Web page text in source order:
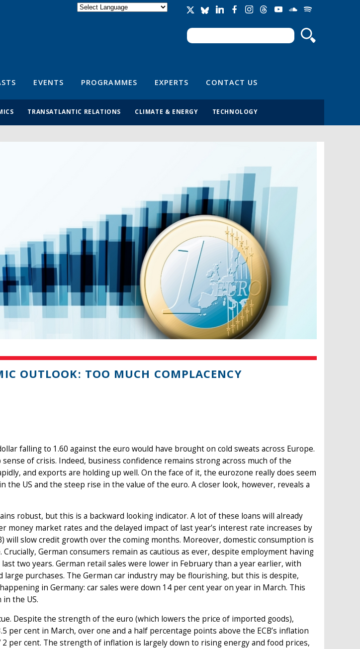
Search form
Search
EVENTS PROGRAMMES EXPERTS CONTACT US
TRANSATLANTIC RELATIONS CLIMATE & ENERGY TECHNOLOGY
OUTLOOK: TOO MUCH COMPLACENCY
falling to 1.60 against the euro would have brought on cold sweats across Europe.
of crisis. Indeed, business confidence remains strong across much of the
and exports are holding up well. On the face of it, the eurozone really does seem
the US and the steep rise in the value of the euro. A closer look, however, reveals a
robust, but this is a backward looking indicator. A lot of these loans will already
money market rates and the delayed impact of last year’s interest rate increases by
will slow credit growth over the coming months. Moreover, domestic consumption is
German consumers remain as cautious as ever, despite employment having
two years. German retail sales were lower in February than a year earlier, with
large purchases. The German car industry may be flourishing, but this is despite,
in Germany: car sales were down 14 per cent year on year in March. This
the US.
Despite the strength of the euro (which lowers the price of imported goods),
per cent in March, over one and a half percentage points above the ECB’s inflation
2 per cent. The strength of inflation is largely down to rising energy and food prices,